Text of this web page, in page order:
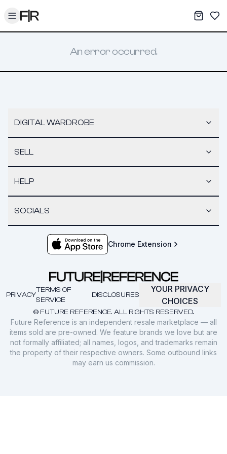
Toggle menu My
An error occurred.
DIGITAL WARDROBE
SELL
HELP
SOCIALS
Chrome Extension
© FUTURE REFERENCE. ALL RIGHTS RESERVED.
PRIVACY
TERMS OF
SERVICE
DISCLOSURES
YOUR PRIVACY
CHOICES
Future Reference is an independent resale marketplace — all
items sold are pre-owned. We feature brands we love but are
not formally affiliated; all names, logos, and trademarks remain
the property of their respective owners. Some outbound links
may earn us commission.